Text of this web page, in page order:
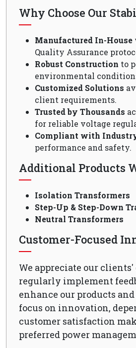
Why Choose Our
Manufactured In-House
Quality Assurance
Robust Construction to
environmental
Customized Solutions
client requirements.
Trusted by Thousands
for reliable voltage
Compliant with
performance and safety.
Additional Products
Isolation Transformers
Step-Up & Step-Down
Neutral Transformers
Customer-Focused
We appreciate our
regularly implement
enhance our products
focus on innovation,
customer satisfaction
preferred power